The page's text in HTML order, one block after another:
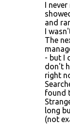
I
and
I
The
- but I
don't
right
found
long
(not